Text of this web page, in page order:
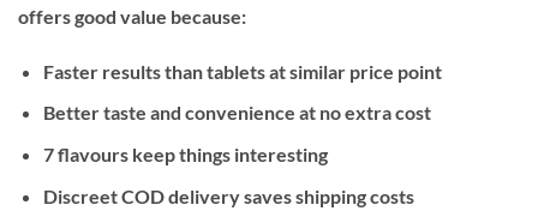
offers good value because:
Faster results than tablets at similar price point
Better taste and convenience at no extra cost
7 flavours keep things interesting
Discreet COD delivery saves shipping costs